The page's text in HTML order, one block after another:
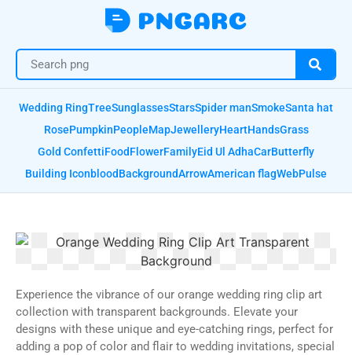
Wedding RingTreeSunglassesStarsSpider manSmokeSanta hat
RosePumpkinPeopleMapJewelleryHeartHandsGrass
Gold ConfettiFoodFlowerFamilyEid Ul AdhaCarButterfly
Building IconbloodBackgroundArrowAmerican flagWebPulse
Experience the vibrance of our orange wedding ring clip art
collection with transparent backgrounds. Elevate your
designs with these unique and eye-catching rings, perfect for
adding a pop of color and flair to wedding invitations, special